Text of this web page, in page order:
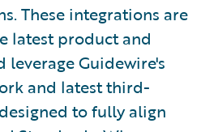
These integrations are
latest product and
leverage Guidewire's
and latest third-
to fully align